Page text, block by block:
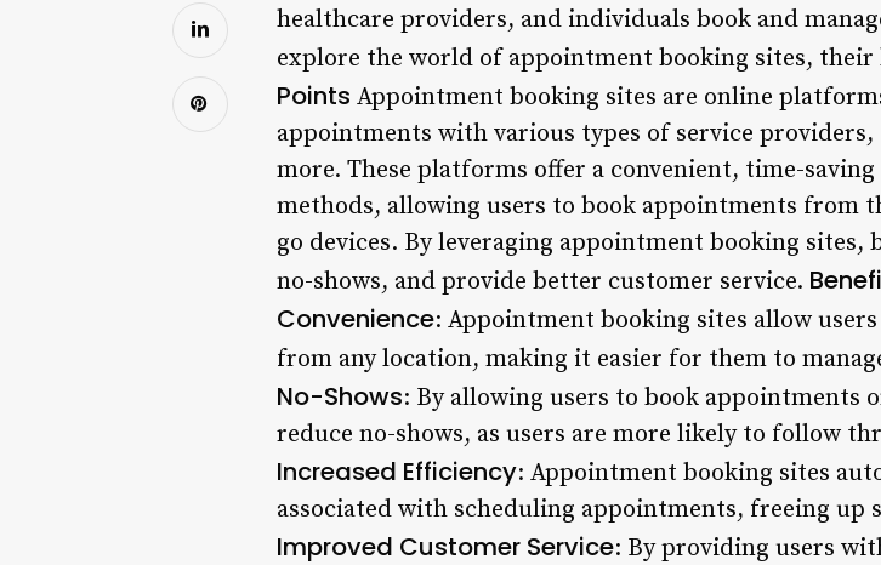
healthcare providers, and individuals book and
explore the world of appointment booking sites, their
Points Appointment booking sites are online
appointments with various types of service
more. These platforms offer a convenient, time-
methods, allowing users to book appointments from
go devices. By leveraging appointment booking sites,
no-shows, and provide better customer service.
Convenience: Appointment booking sites allow
from any location, making it easier for them to
No-Shows: By allowing users to book appointments
reduce no-shows, as users are more likely to follow
Increased Efficiency: Appointment booking sites
associated with scheduling appointments, freeing
Improved Customer Service: By providing users